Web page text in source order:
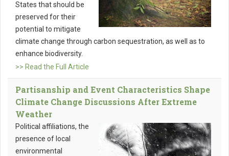
States that should be
preserved for their
potential to mitigate
climate change through carbon sequestration, as well as to
enhance biodiversity.
>> Read the Full Article
Partisanship and Event Characteristics Shape
Climate Change Discussions After Extreme
Weather
Political affiliations, the
presence of local
environmental